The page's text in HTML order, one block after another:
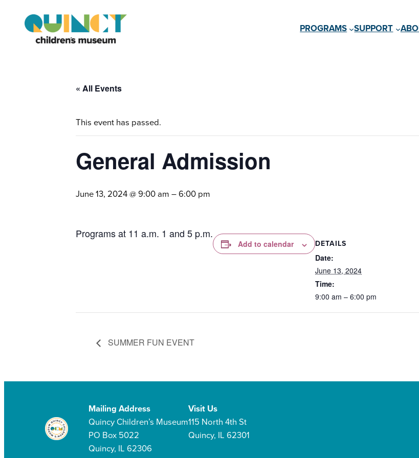
PROGRAMS SUPPORT
« All Events
This event has passed.
General Admission
June 13, 2024 @ 9:00 am –6:00 pm
Programs at 11 a.m. 1 and 5 p.m.
Add to calendar DETAILS
Date:
June 13, 2024
Time:
9:00 am – 6:00 pm
SUMMER FUN EVENT
Mailing Address
Quincy Children’s Museum
PO Box 5022
Quincy, IL 62306
Visit Us
115 North 4th St
Quincy, IL 62301